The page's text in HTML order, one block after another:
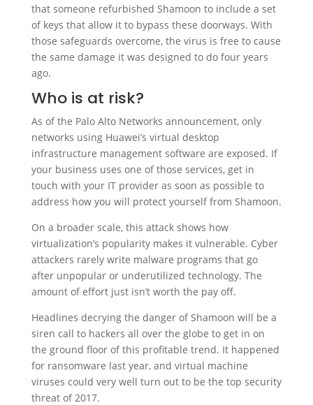
that someone refurbished Shamoon to include a set
of keys that allow it to bypass these doorways. With
those safeguards overcome, the virus is free to cause
the same damage it was designed to do four years
ago.
Who is at risk?
As of the Palo Alto Networks announcement, only
networks using Huawei’s virtual desktop
infrastructure management software are exposed. If
your business uses one of those services, get in
touch with your IT provider as soon as possible to
address how you will protect yourself from Shamoon.
On a broader scale, this attack shows how
virtualization’s popularity makes it vulnerable. Cyber
attackers rarely write malware programs that go
after unpopular or underutilized technology. The
amount of effort just isn’t worth the pay off.
Headlines decrying the danger of Shamoon will be a
siren call to hackers all over the globe to get in on
the ground floor of this profitable trend. It happened
for ransomware last year, and virtual machine
viruses could very well turn out to be the top security
threat of 2017.